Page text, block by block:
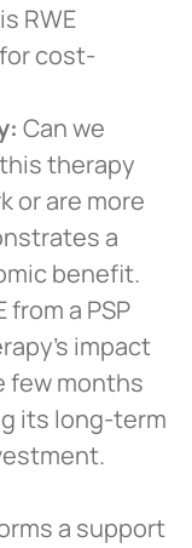
RWE
cost-
Can we
therapy
or are more
a
benefit.
from a PSP
impact
few months
its long-term
a support